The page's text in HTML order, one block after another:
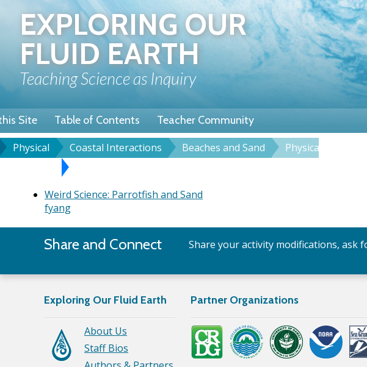
main
content
EXPLORING OUR
FLUID EARTH
Teaching Science as Inquiry
Site Table of Contents Teacher Community
Physical Coastal Interactions Beaches and Sand Physical
Weird Science: Parrotfish and Sand
fyang
Share and Connect Share your activity modifications, ask
Exploring Our Fluid Earth
About Us
Staff Bios
Partner Organizations